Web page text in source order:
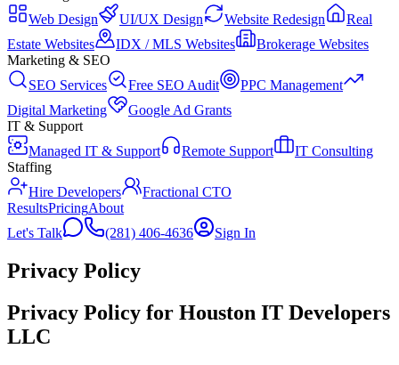
Web Design
UI/UX Design Website Redesign
Real
Estate Websites
IDX / MLS Websites
Brokerage Websites
Marketing & SEO
SEO Services
Free SEO Audit
PPC Management
Digital Marketing
Google Ad Grants
IT & Support
Managed IT & Support
Remote Support
IT Consulting
Staffing
Hire Developers
Fractional CTO
ResultsPricingAbout
Let's Talk
(281) 406-4636 Sign In
Privacy Policy
Privacy Policy for Houston IT Developers
LLC